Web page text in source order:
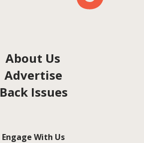
About Us
Advertise
Back Issues
Engage With Us